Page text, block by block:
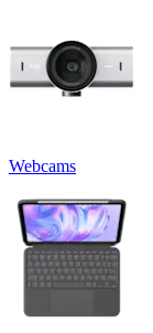
Webcams